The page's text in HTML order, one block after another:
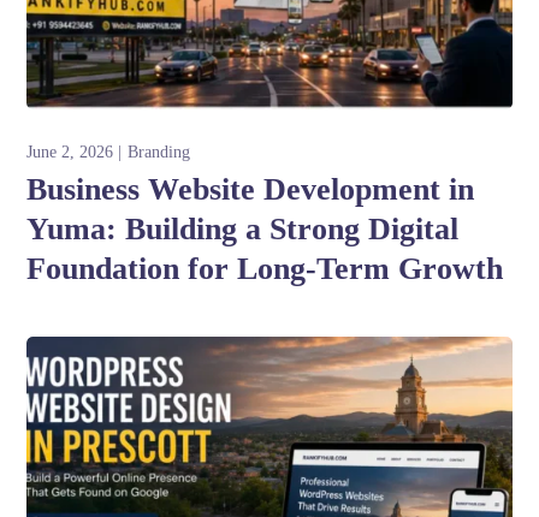
June 2, 2026 Branding
Business Website Development in
Yuma: Building a Strong Digital
Foundation for Long-Term Growth